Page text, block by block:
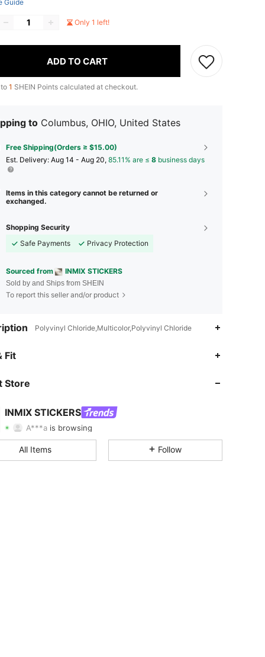
Guide
Only 1 left!
ADD TO CART
1 SHEIN Points calculated at checkout.
to Columbus, OHIO, United States
Free Shipping(Orders ≥ $15.00)
​Est. Delivery: Aug 14 - Aug 20, 85.11% are ≤ 8 business days
Items in this category cannot be returned or
exchanged.
Shopping Security
Safe Payments
Privacy Protection
Sourced from INMIX STICKERS
Sold by and Ships from SHEIN
To report this seller and/or product
Polyvinyl Chloride,Multicolor,Polyvinyl Chloride
Fit
Store
INMIX STICKERS
4.94
A***a is browsing
4.94 Rating 411 Items
All Items Follow